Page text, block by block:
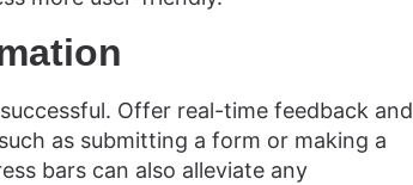
Offer real-time feedback and
as submitting a form or making a
bars can also alleviate any